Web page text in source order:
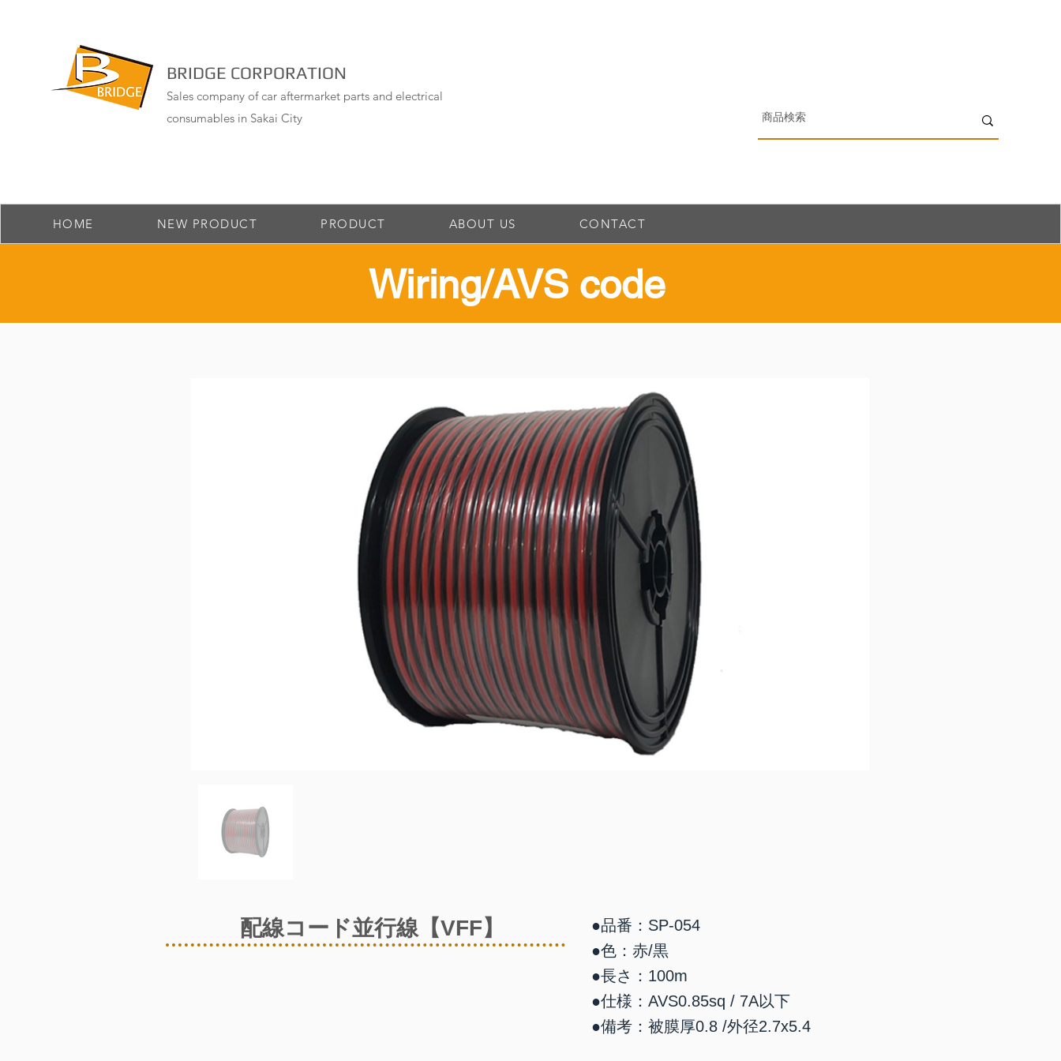
BRIDGE CORPORATION
Sales company of car aftermarket parts and electrical
consumables in Sakai City
HOME NEW PRODUCT PRODUCT ABOUT US CONTACT
​Wiring/AVS code
配線コード並行線【VFF】
●品番：SP-054
●色：赤/黒
●長さ：100m
●仕様：AVS0.85sq / 7A以下
●備考：被膜厚0.8 /外径2.7x5.4